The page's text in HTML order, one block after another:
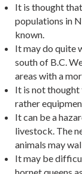
It is thought
populations in
known.
It may do quite
south of B.C.
areas with a
It is not thought
rather
It can be a
livestock. The
animals may
It may be